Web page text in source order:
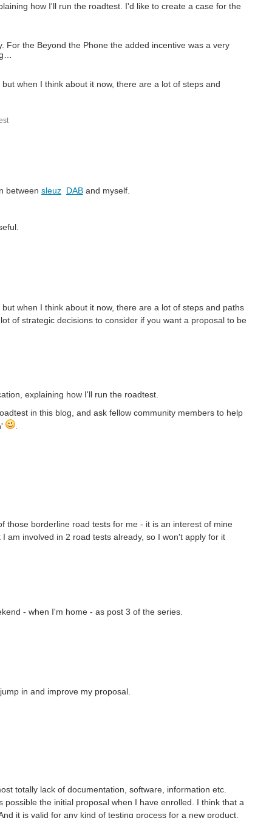
how I'll run the roadtest. I'd like to create a case for the
For the Beyond the Phone the added incentive was a very
when I think about it now, there are a lot of steps and
between sleuz DAB and myself.
when I think about it now, there are a lot of steps and paths
of strategic decisions to consider if you want a proposal to be
explaining how I'll run the roadtest.
in this blog, and ask fellow community members to help
those borderline road tests for me - it is an interest of mine
am involved in 2 road tests already, so I won't apply for it
- when I'm home - as post 3 of the series.
in and improve my proposal.
totally lack of documentation, software, information etc.
the initial proposal when I have enrolled. I think that a
it is valid for any kind of testing process for a new product,